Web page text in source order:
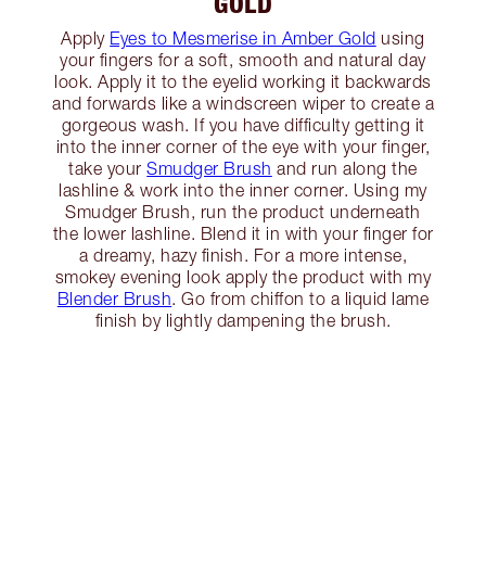
Apply Eyes to Mesmerise in Amber Gold using
your fingers for a soft, smooth and natural day
look. Apply it to the eyelid working it backwards
and forwards like a windscreen wiper to create a
gorgeous wash. If you have difficulty getting it
into the inner corner of the eye with your finger,
take yourSmudger Brush and run along the
lashline & work into the inner corner. Using my
Smudger Brush, run the product underneath
the lower lashline. Blend it in with your finger for
a dreamy, hazy finish. For a more intense,
smokey evening look apply the product with my
Blender Brush. Go from chiffon to a liquid lame
finish by lightly dampening the brush.